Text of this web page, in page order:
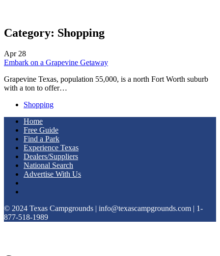
Category: Shopping
Apr 28
Embark on a Grapevine Getaway
Grapevine Texas, population 55,000, is a north Fort Worth suburb
with a ton to offer…
Shopping
Home
Free Guide
Find a Park
Experience Texas
Dealers/Suppliers
National Search
Advertise With Us
© 2024 Texas Campgrounds | info@texascampgrounds.com | 1-
877-518-1989